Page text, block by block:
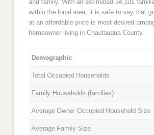
and family. With an estimated 34,101
within the local area, it is safe to say that
at an affordable price is most desired
homeowner living in Chautauqua County.
Demographic
Total Occupied Households
Family Households (families)
Average Owner Occupied Household Size
Average Family Size